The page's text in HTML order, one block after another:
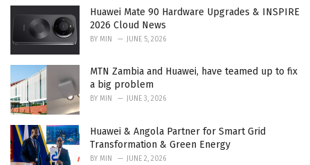
Huawei Mate 90 Hardware Upgrades & INSPIRE
2026 Cloud News
BY MIN JUNE 5, 2026
MTN Zambia and Huawei, have teamed up to fix
a big problem
BY MIN JUNE 3, 2026
Huawei & Angola Partner for Smart Grid
Transformation & Green Energy
BY MIN JUNE 2, 2026